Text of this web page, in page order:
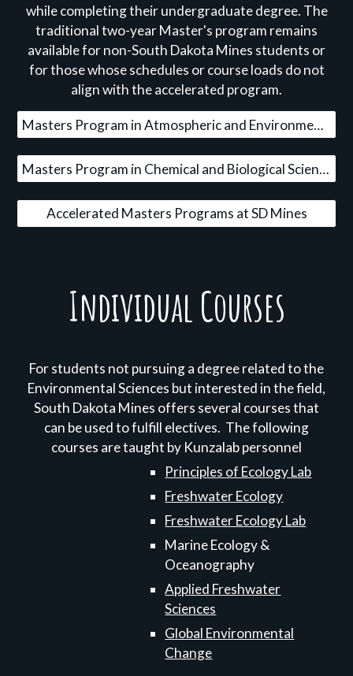
while completing their undergraduate degree. The
traditional two-year Master's program remains
available for non-South Dakota Mines students or
for those whose schedules or course loads do not
align with the accelerated program.
Masters Program in Atmospheric and Environmental Sciences
Masters Program in Chemical and Biological Sciences
Accelerated Masters Programs at SD Mines
Individual Courses
For students not pursuing a degree related to the
Environmental Sciences but interested in the field,
South Dakota Mines offers several courses that
can be used to fulfill electives. The following
courses are taught by Kunzalab personnel
Principles of Ecology Lab
Freshwater Ecology
Freshwater Ecology Lab
Marine Ecology &
Oceanography
Applied Freshwater
Sciences
Global Environmental
Change